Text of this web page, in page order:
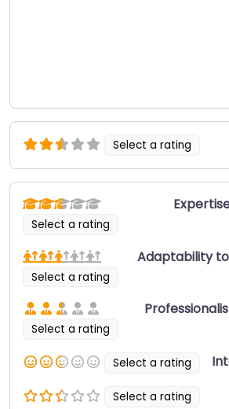
Select a rating
Select a rating
Select a rating
Adaptability
Select a rating
Select a rating
Select a rating